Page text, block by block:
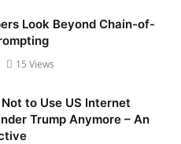
Look Beyond Chain-of-
15 Views
to Use US Internet
Trump Anymore – An